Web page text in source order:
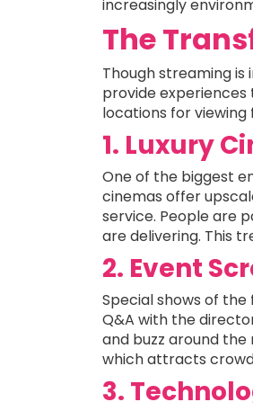
increasingly
The
Though streaming
provide
locations for
1. Luxury
One of the biggest
cinemas offer
service. People are
are delivering. This
2. Event
Special shows of
Q&A with the
and buzz around the
which attracts
3.